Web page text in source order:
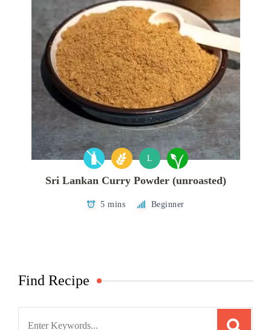
L
Sri Lankan Curry Powder (unroasted)
5 mins Beginner
Find Recipe